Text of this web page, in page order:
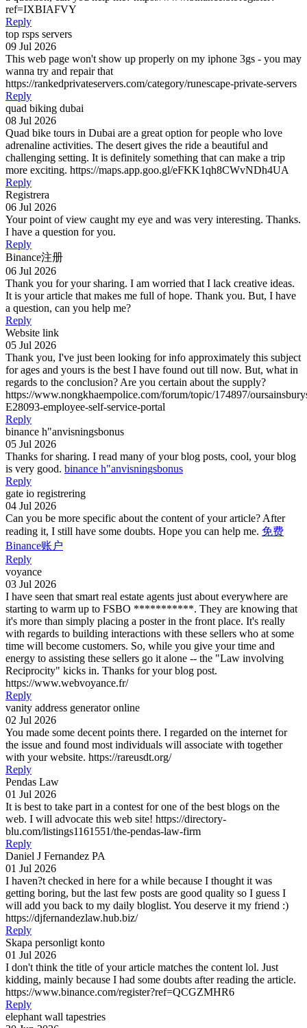
ref=IXBIAFVY
Reply
top rsps servers
09 Jul 2026
This web page won't show up properly on my iphone 3gs - you may
wanna try and repair that
https://rankedprivateservers.com/category/runescape-private-servers
Reply
quad biking dubai
08 Jul 2026
Quad bike tours in Dubai are a great option for people who love
adrenaline activities. The desert gives the ride a beautiful and
challenging setting. It is definitely something that can make a trip
more exciting. https://maps.app.goo.gl/eFKK1qh8CWvNDh4UA
Reply
Registrera
06 Jul 2026
Your point of view caught my eye and was very interesting. Thanks.
I have a question for you.
Reply
Binance注册
06 Jul 2026
Thank you for your sharing. I am worried that I lack creative ideas.
It is your article that makes me full of hope. Thank you. But, I have
a question, can you help me?
Reply
Website link
05 Jul 2026
Thank you, I've just been looking for info approximately this subject
for ages and yours is the best I have found out till now. But, what in
regards to the conclusion? Are you certain about the supply?
https://www.nongkhaempolice.com/forum/topic/174897/
E28093-employee-self-service-portal
Reply
binance h"anvisningsbonus
05 Jul 2026
Thanks for sharing. I read many of your blog posts, cool, your blog
is very good. binance h"anvisningsbonus
Reply
gate io registrering
04 Jul 2026
Can you be more specific about the content of your article? After
reading it, I still have some doubts. Hope you can help me. 免费
Binance账户
Reply
voyance
03 Jul 2026
I have seen that smart real estate agents just about everywhere are
starting to warm up to FSBO ***********. They are knowing that
it's more than simply placing a poster in the front place. It's really
with regards to building interactions with these sellers who at some
time will become customers. So, while you give your time and
energy to assisting these sellers go it alone -- the "Law involving
Reciprocity" kicks in. Thanks for your blog post.
https://www.webvoyance.fr/
Reply
vanity address generator online
02 Jul 2026
You made some decent points there. I regarded on the internet for
the issue and found most individuals will associate with together
with your website. https://rareusdt.org/
Reply
Pendas Law
01 Jul 2026
It is best to take part in a contest for one of the best blogs on the
web. I will advocate this web site! https://directory-
blu.com/listings1161551/the-pendas-law-firm
Reply
Daniel J Fernandez PA
01 Jul 2026
I haven?t checked in here for a while because I thought it was
getting boring, but the last few posts are good quality so I guess I
will add you back to my daily bloglist. You deserve it my friend :)
https://djfernandezlaw.hub.biz/
Reply
Skapa personligt konto
01 Jul 2026
I don't think the title of your article matches the content lol. Just
kidding, mainly because I had some doubts after reading the article.
https://www.binance.com/register?ref=QCGZMHR6
Reply
elephant wall tapestries